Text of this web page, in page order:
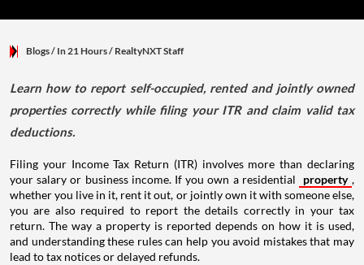
Blogs/ In 21 Hours/ RealtyNXT Staff
Learn how to report self-occupied, rented and jointly owned
properties correctly while filing your ITR and claim valid tax
deductions.
Filing your Income Tax Return (ITR) involves more than declaring
your salary or business income. If you own a residential
property ,
whether you live in it, rent it out, or jointly own it with someone else,
you are also required to report the details correctly in your tax
return. The way a property is reported depends on how it is used,
and understanding these rules can help you avoid mistakes that may
lead to tax notices or delayed refunds.